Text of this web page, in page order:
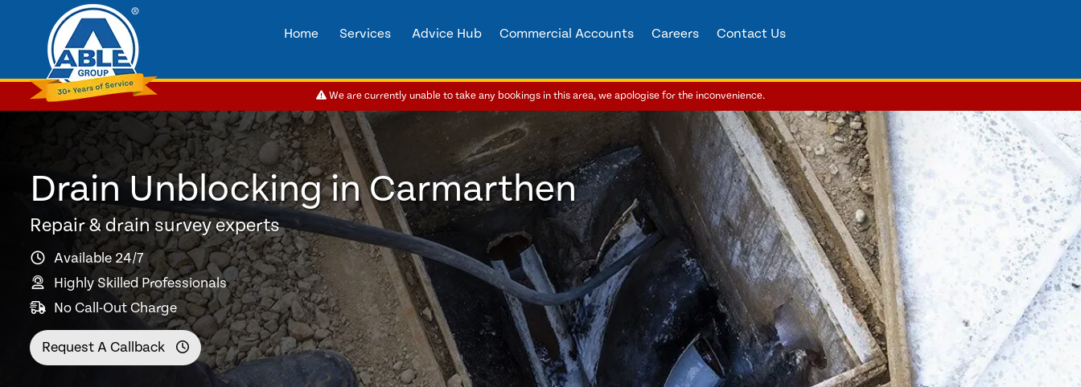
Home Services Advice Hub Commercial Accounts Careers Contact Us
We are currently unable to take any bookings in this area, we apologise for the inconvenience.
Drain Unblocking in Carmarthen
Repair & drain survey experts
Available 24/7
Highly Skilled Professionals
No Call-Out Charge
Request A Callback